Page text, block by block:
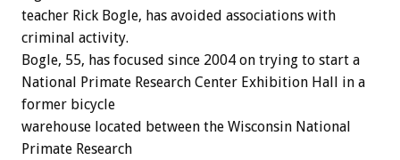
teacher Rick Bogle, has avoided associations with
criminal activity.
Bogle, 55, has focused since 2004 on trying to start a
National Primate Research Center Exhibition Hall in a
former bicycle
warehouse located between the Wisconsin National
Primate Research